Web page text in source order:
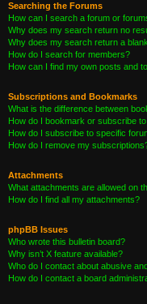
Searching the Forums
How can I search a forum or
Why does my search return no
Why does my search return a
How do I search for members?
How can I find my own posts and
Subscriptions and Bookmarks
What is the difference between
How do I bookmark or subscribe
How do I subscribe to specific
How do I remove my
Attachments
What attachments are allowed on
How do I find all my attachments?
phpBB Issues
Who wrote this bulletin board?
Why isn’t X feature available?
Who do I contact about abusive
How do I contact a board